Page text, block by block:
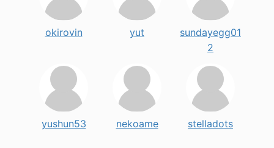
okirovin yut
sundayegg01
2
yushun53 nekoame stelladots